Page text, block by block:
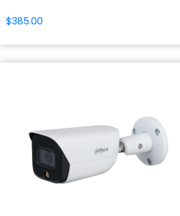
$385.00